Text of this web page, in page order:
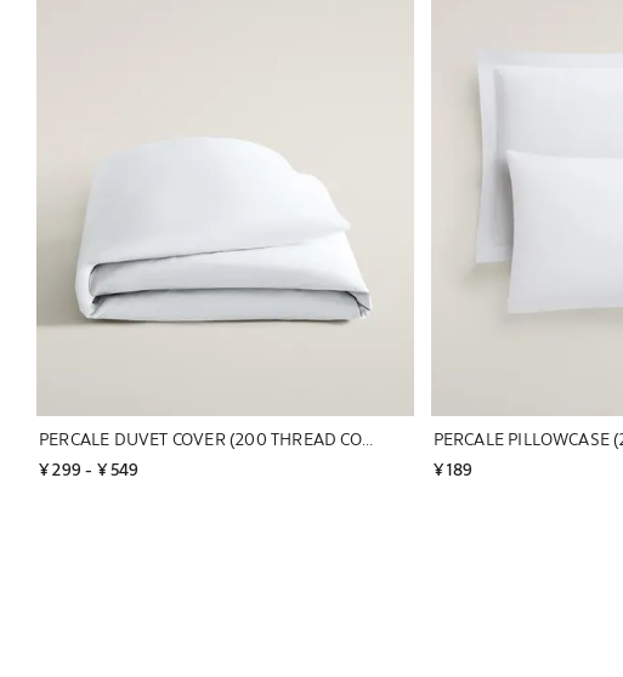
PERCALE DUVET COVER (200 THREAD COUNT)
¥ 299 - ¥ 549
¥ 189